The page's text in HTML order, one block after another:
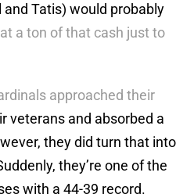
Tatis) would probably
a ton of that cash just to
approached their
veterans and absorbed a
they did turn that into
they’re one of the
with a 44-39 record.